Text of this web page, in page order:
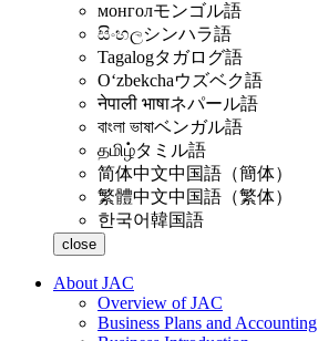
монголモンゴル語
සිංහලシンハラ語
Tagalogタガログ語
Oʻzbekchaウズベク語
नेपाली भाषाネパール語
বাংলা ভাষাベンガル語
தமிழ்タミル語
简体中文中国語（簡体）
繁體中文中国語（繁体）
한국어韓国語
close
About JAC
Overview of JAC
Business Plans and Accounting